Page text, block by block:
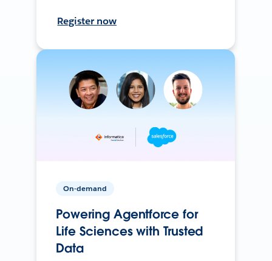
Register now
On-demand
Powering Agentforce for
Life Sciences with Trusted
Data